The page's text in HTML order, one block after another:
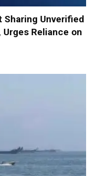
Sharing Unverified
Reliance on